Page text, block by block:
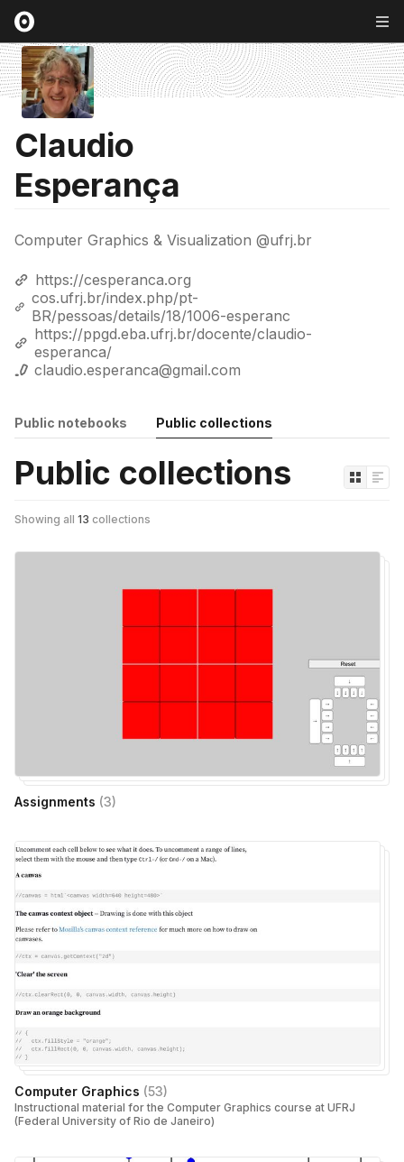
Claudio
Esperança
Computer Graphics & Visualization @ufrj.br
https://cesperanca.org
cos.ufrj.br/index.php/pt-
BR/pessoas/details/18/1006-esperanc
https://ppgd.eba.ufrj.br/docente/claudio-
esperanca/
claudio.esperanca@gmail.com
Public notebooks Public collections
Public collections
Showing all 13 collections
Assignments (3)
Computer Graphics (53)
Instructional material for the Computer Graphics course at UFRJ
(Federal University of Rio de Janeiro)